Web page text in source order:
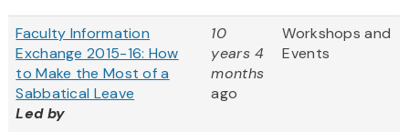
Faculty Information
Exchange 2015-16: How
to Make the Most of a
Sabbatical Leave
Led by
10
years 4
months
ago
Workshops and
Events